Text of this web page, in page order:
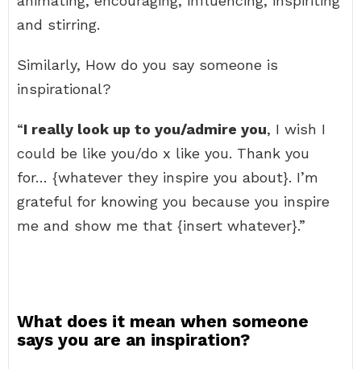
and stirring.
Similarly, How do you say someone is
inspirational?
“I really look up to you/admire you, I wish I
could be like you/do x like you. Thank you
for… {whatever they inspire you about}. I’m
grateful for knowing you because you inspire
me and show me that {insert whatever}.”
What does it mean when someone
says you are an inspiration?